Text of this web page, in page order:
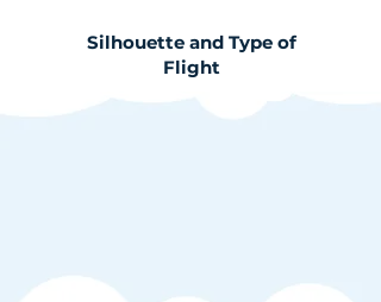
Silhouette and Type of
Flight